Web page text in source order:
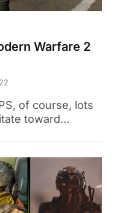
Warfare 2
of course, lots
toward…